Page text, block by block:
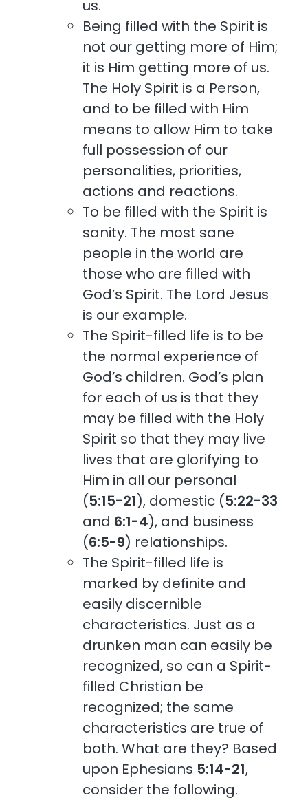
us.
Being filled with the Spirit is
not our getting more of Him;
it is Him getting more of us.
The Holy Spirit is a Person,
and to be filled with Him
means to allow Him to take
full possession of our
personalities, priorities,
actions and reactions.
To be filled with the Spirit is
sanity. The most sane
people in the world are
those who are filled with
God’s Spirit. The Lord Jesus
is our example.
The Spirit-filled life is to be
the normal experience of
God’s children. God’s plan
for each of us is that they
may be filled with the Holy
Spirit so that they may live
lives that are glorifying to
Him in all our personal
(5:15-21), domestic (5:22-33
and 6:1-4), and business
(6:5-9) relationships.
The Spirit-filled life is
marked by definite and
easily discernible
characteristics. Just as a
drunken man can easily be
recognized, so can a Spirit-
filled Christian be
recognized; the same
characteristics are true of
both. What are they? Based
upon Ephesians 5:14-21,
consider the following.